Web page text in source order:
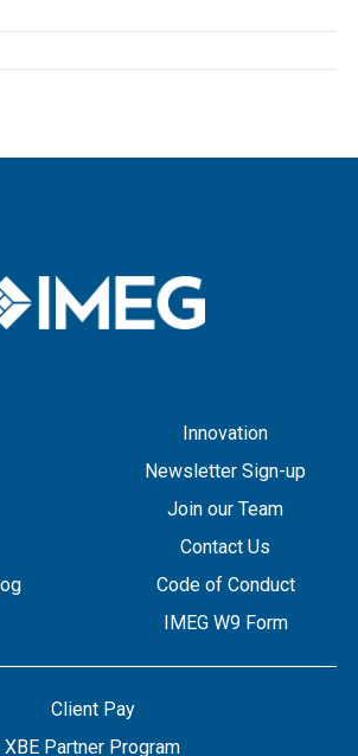
Innovation
Newsletter Sign-up
Join our Team
Contact Us
Code of Conduct
IMEG W9 Form
Client Pay
XBE Partner Program